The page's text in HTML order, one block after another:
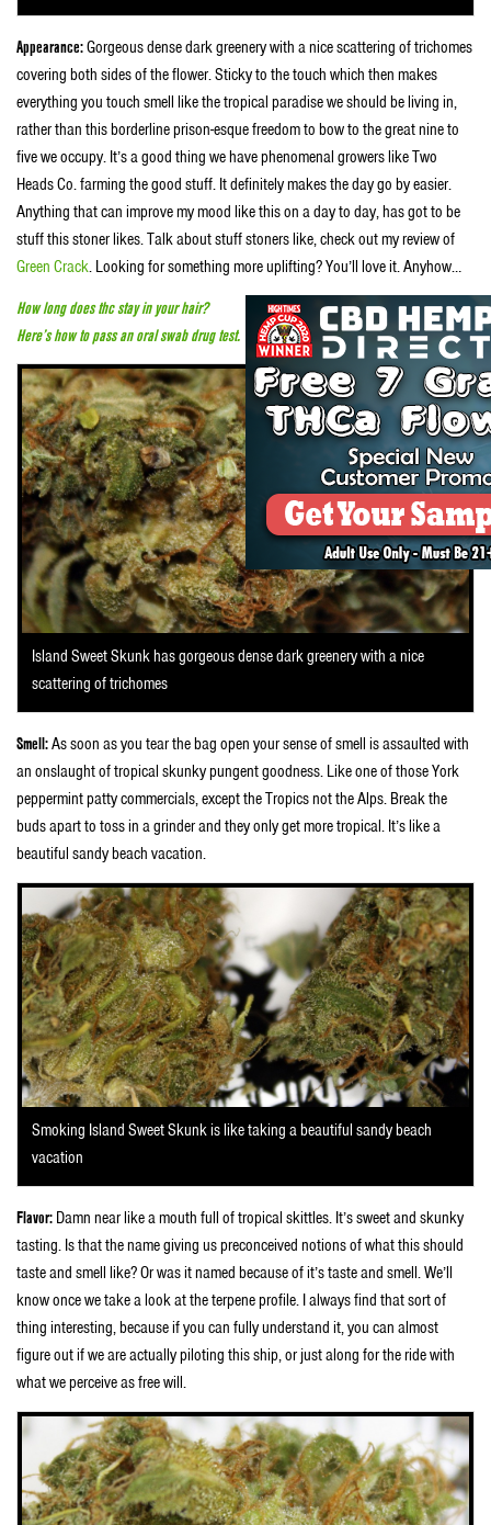
Appearance:Gorgeous dense dark greenery with a nice scattering of trichomes
covering both sides of the flower. Sticky to the touch which then makes
everything you touch smell like the tropical paradise we should be living in,
rather than this borderline prison-esque freedom to bow to the great nine to
five we occupy. It’s a good thing we have phenomenal growers like Two
Heads Co. farming the good stuff. It definitely makes the day go by easier.
Anything that can improve my mood like this on a day to day, has got to be
stuff this stoner likes. Talk about stuff stoners like, check out my review of
Green Crack. Looking for something more uplifting? You’ll love it. Anyhow…
How long does thc stay in your hair?
Here’s how to pass an oral swab drug test.
Island Sweet Skunk has gorgeous dense dark greenery with a nice
scattering of trichomes
Smell:As soon as you tear the bag open your sense of smell is assaulted with
an onslaught of tropical skunky pungent goodness. Like one of those York
peppermint patty commercials, except the Tropics not the Alps. Break the
buds apart to toss in a grinder and they only get more tropical. It’s like a
beautiful sandy beach vacation.
Smoking Island Sweet Skunk is like taking a beautiful sandy beach
vacation
Flavor: Damn near like a mouth full of tropical skittles. It’s sweet and skunky
tasting. Is that the name giving us preconceived notions of what this should
taste and smell like? Or was it named because of it’s taste and smell. We’ll
know once we take a look at the terpene profile. I always find that sort of
thing interesting, because if you can fully understand it, you can almost
figure out if we are actually piloting this ship, or just along for the ride with
what we perceive as free will.